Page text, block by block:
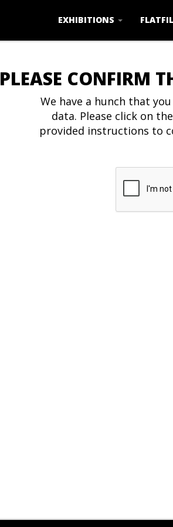
EXHIBITIONS
PLEASE CONFIRM
We have a hunch that
data. Please click on the
provided instructions to